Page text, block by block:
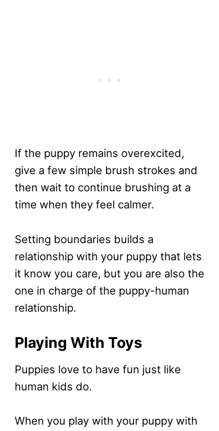
If the puppy remains overexcited,
give a few simple brush strokes and
then wait to continue brushing at a
time when they feel calmer.
Setting boundaries builds a
relationship with your puppy that lets
it know you care, but you are also the
one in charge of the puppy-human
relationship.
Playing With Toys
Puppies love to have fun just like
human kids do.
When you play with your puppy with